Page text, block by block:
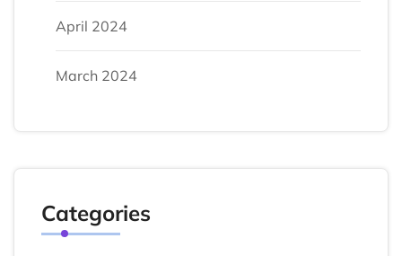
April 2024
March 2024
Categories